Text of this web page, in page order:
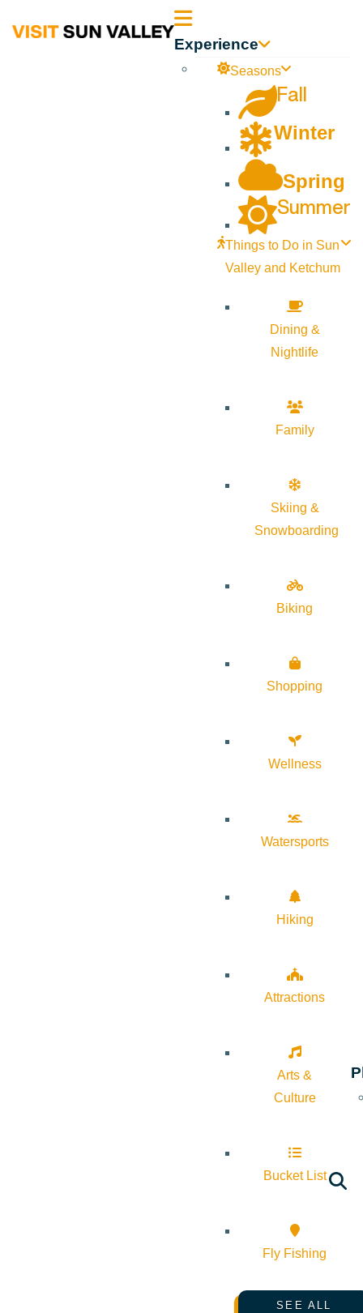
Sun Experience
Seasons
Fall
Winter
Spring
Summer
Things to Do in Sun
Valley and Ketchum
Dining &
Nightlife
Family
Skiing &
Snowboarding
Biking
Shopping
Wellness
Watersports
Hiking
Attractions
Arts &
Culture
Bucket List
Fly Fishing
SEE ALL